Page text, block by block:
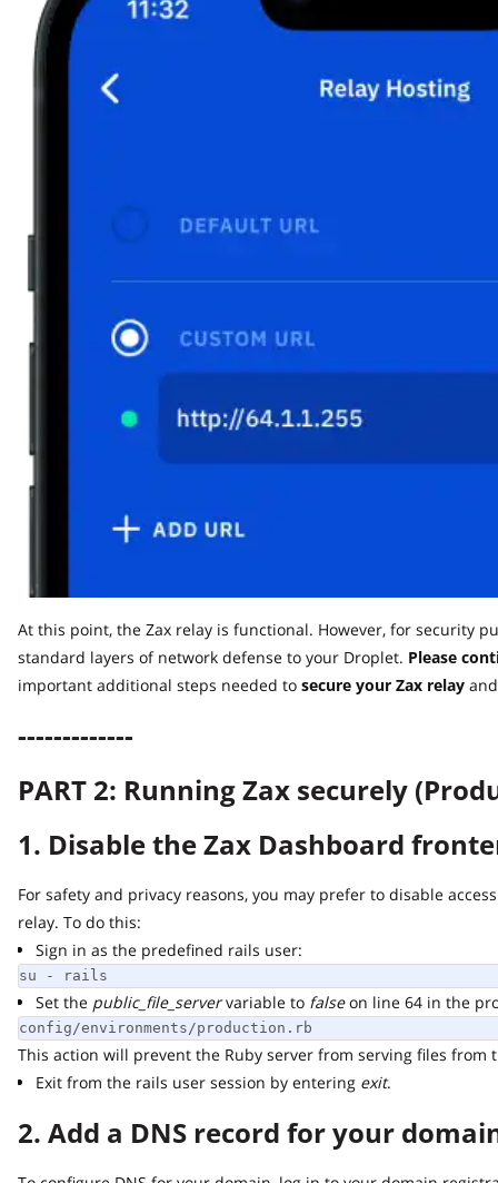
At this point, the Zax relay is functional. However, for security
standard layers of network defense to your Droplet.Please
important additional steps needed tosecure your Zax relayand
-------------
PART 2: Running Zax securely
1. Disable the Zax Dashboard
For safety and privacy reasons, you may prefer to disable access
relay. To do this:
Sign in as the predefined rails user:
su - rails
Set thepublic_file_servervariable tofalseon line 64 in the
config/environments/production.rb
This action will prevent the Ruby server from serving files from
Exit from the rails user session by enteringexit.
2. Add a DNS record for your